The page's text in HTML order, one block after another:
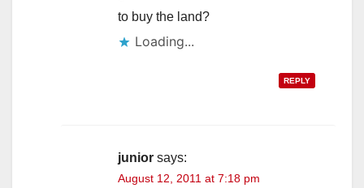
to buy the land?
Loading...
REPLY
junior says:
August 12, 2011 at 7:18 pm